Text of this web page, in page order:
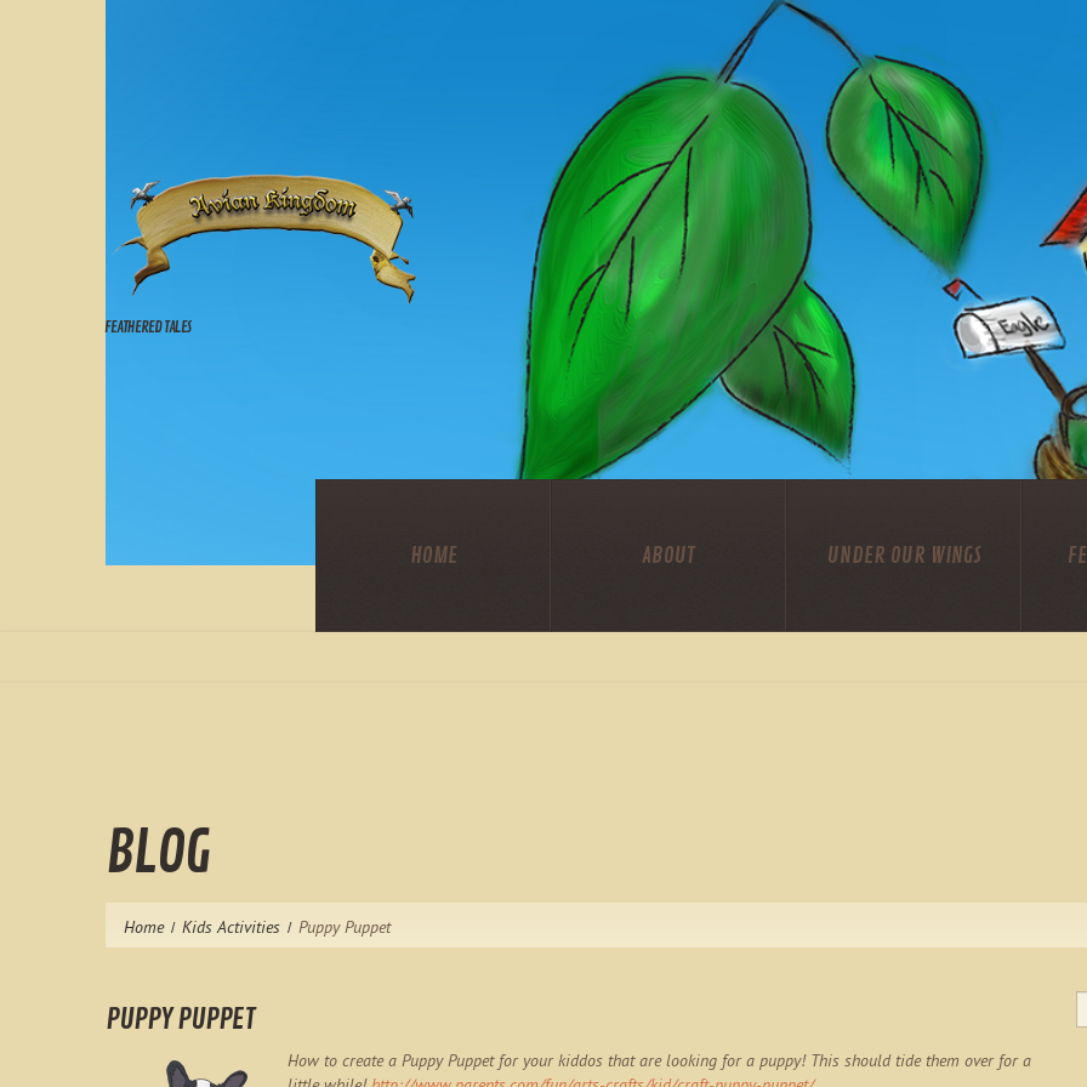
FEATHERED TALES
HOME ABOUT UNDER OUR WINGS
BLOG
Home Kids Activities Puppy Puppet
PUPPY PUPPET
How to create a Puppy Puppet for your kiddos that are looking for a puppy! This should tide them over for a